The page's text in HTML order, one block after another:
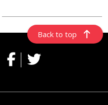
Back to top